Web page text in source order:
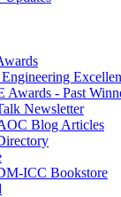
Awards - Past
Newsletter
Blog Articles
ICC Bookstore